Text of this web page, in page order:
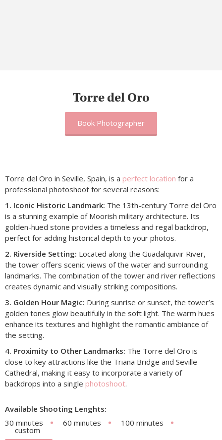
Torre del Oro
Book Photographer
Torre del Oro in Seville, Spain, is a perfect location for a
professional photoshoot for several reasons:
1. Iconic Historic Landmark: The 13th-century Torre del Oro
is a stunning example of Moorish military architecture. Its
golden-hued stone provides a timeless and regal backdrop,
perfect for adding historical depth to your photos.
2. Riverside Setting: Located along the Guadalquivir River,
the tower offers scenic views of the water and surrounding
landmarks. The combination of the tower and river reflections
creates dynamic and visually striking compositions.
3. Golden Hour Magic: During sunrise or sunset, the tower’s
golden tones glow beautifully in the soft light. The warm hues
enhance its textures and highlight the romantic ambiance of
the setting.
4. Proximity to Other Landmarks: The Torre del Oro is
close to key attractions like the Triana Bridge and Seville
Cathedral, making it easy to incorporate a variety of
backdrops into a single photoshoot.
Available Shooting Lenghts:
30 minutes
60 minutes 100 minutes
custom